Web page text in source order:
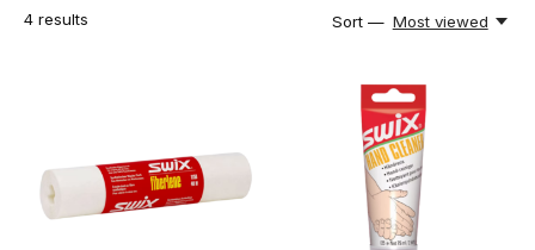
4 results Sort — Most viewed